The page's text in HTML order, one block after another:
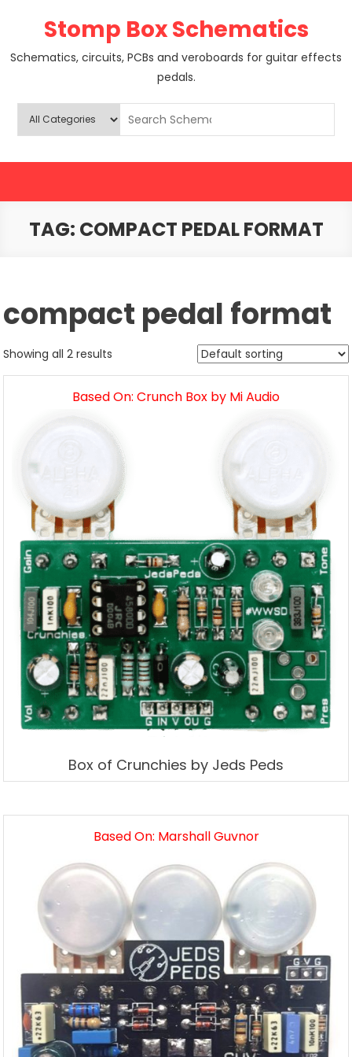
Stomp Box Schematics
Schematics, circuits, PCBs and veroboards for guitar effects
pedals.
TAG: COMPACT PEDAL FORMAT
compact pedal format
Showing all 2 results
Based On: Crunch Box by Mi Audio
Box of Crunchies by Jeds Peds
Based On: Marshall Guvnor